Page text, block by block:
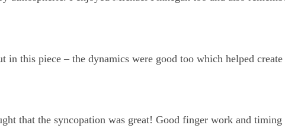
in this piece – the dynamics were good too which helped create
that the syncopation was great! Good finger work and timing